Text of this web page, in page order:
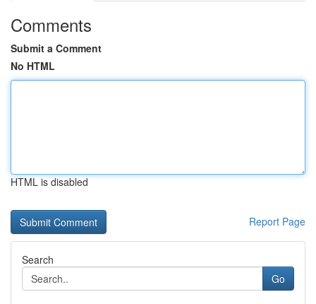
Comments
Submit a Comment
No HTML
HTML is disabled
Report Page
Search
Go